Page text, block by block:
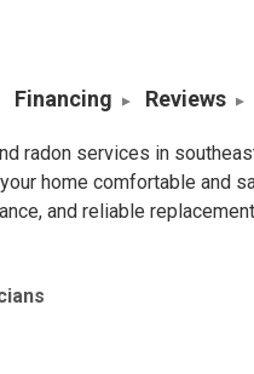
Financing Reviews
radon services in
home comfortable and
and reliable